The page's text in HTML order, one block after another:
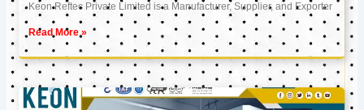
Keon Reftec Private Limited is a Manufacturer, Supplier, and Exporter
Read More »